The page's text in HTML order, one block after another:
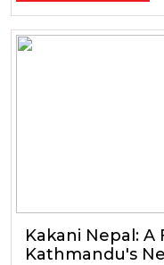
Kakani Nepal: A
Kathmandu's